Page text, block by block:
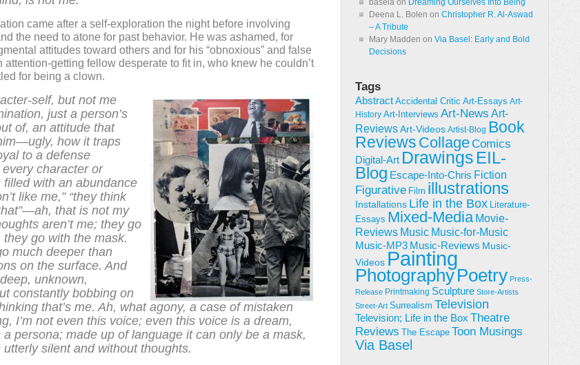
came after a self-exploration the night before involving
the need to atone for past behavior. He was ashamed, for
attitudes toward others and for his “obnoxious” and false
attention-getting fellow desperate to fit in, who knew he couldn’t
for being a clown.
self, but not me
just a person’s
of, an attitude that
how it traps
to a defense
character or
with an abundance
like me,” “they think
that is not my
aren’t me; they go
go with the mask.
much deeper than
on the surface. And
unknown,
constantly bobbing on
that’s me. Ah, what agony, a case of mistaken
I’m not even this voice; even this voice is a dream,
persona; made up of language it can only be a mask,
silent and without thoughts.
basela on Dreaming Ourselves Into Being
Deena L. Bolen on Christopher R. Al-Aswad
– A Tribute
Mary Madden on Via Basel: Early and Bold
Decisions
Tags
Abstract Accidental Critic Art-Essays Art-
History Art-Interviews Art-News Art-
ReviewsArt-Videos Artist-Blog Book
Reviews CollageComics
Digital-Art Drawings EIL-
Blog Escape-Into-Chris Fiction
Figurative Film illustrations
Installations Life in the Box Literature-
Essays Mixed-Media Movie-
Reviews Music Music-for-Music
Music-MP3 Music-Reviews Music-
Videos Painting
PhotographyPoetry Press-
Release Printmaking Sculpture Store-Artists
Street-Art Surrealism Television
Television; Life in the Box Theatre
Reviews
The Escape Toon Musings
Via Basel